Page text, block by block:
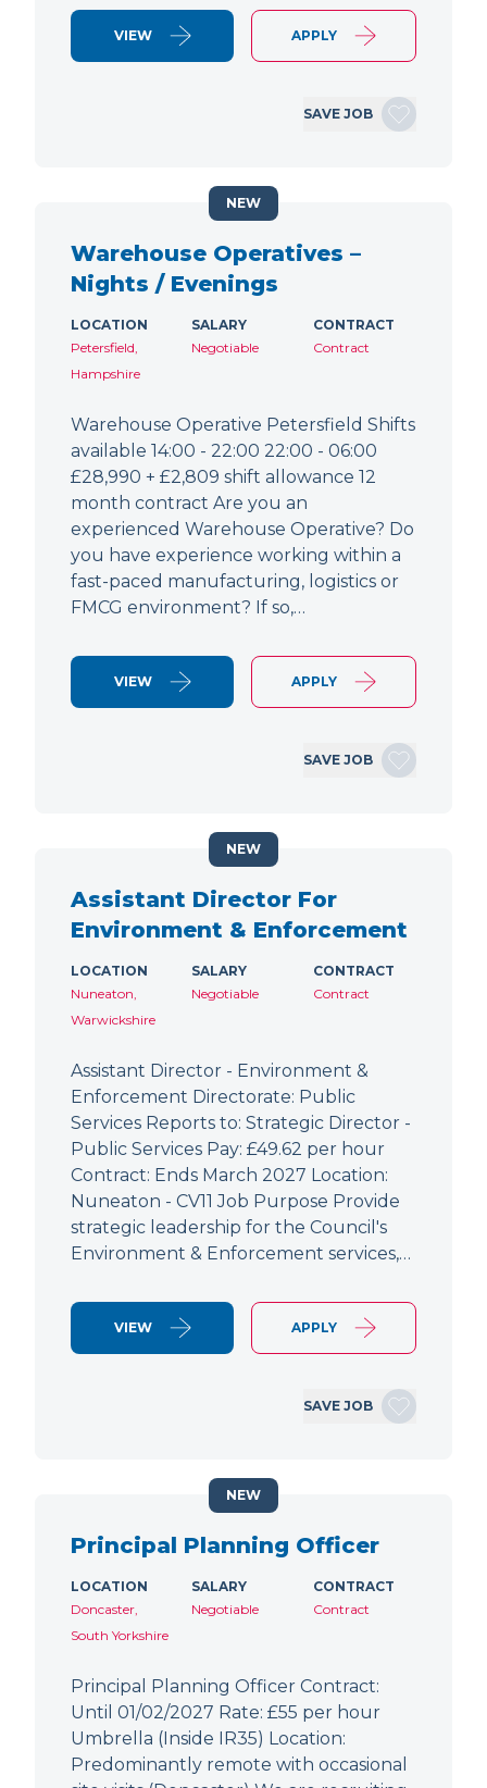
VIEW APPLY
SAVE JOB
Warehouse Operatives –
Nights / Evenings
LOCATION
Petersfield,
Hampshire
SALARY
Negotiable
CONTRACT
Contract
Warehouse Operative Petersfield Shifts
available 14:00 - 22:00 22:00 - 06:00
£28,990 + £2,809 shift allowance 12
month contract Are you an
experienced Warehouse Operative? Do
you have experience working within a
fast-paced manufacturing, logistics or
FMCG environment? If so,…
VIEW APPLY
SAVE JOB
NEW
Assistant Director For
Environment & Enforcement
LOCATION
Nuneaton,
Warwickshire
SALARY
Negotiable
CONTRACT
Contract
Assistant Director - Environment &
Enforcement Directorate: Public
Services Reports to: Strategic Director -
Public Services Pay: £49.62 per hour
Contract: Ends March 2027 Location:
Nuneaton - CV11 Job Purpose Provide
strategic leadership for the Council's
Environment & Enforcement services,…
VIEW APPLY
SAVE JOB
NEW
Principal Planning Officer
LOCATION
Doncaster,
South Yorkshire
SALARY
Negotiable
CONTRACT
Contract
Principal Planning Officer Contract:
Until 01/02/2027 Rate: £55 per hour
Umbrella (Inside IR35) Location:
Predominantly remote with occasional
NEW